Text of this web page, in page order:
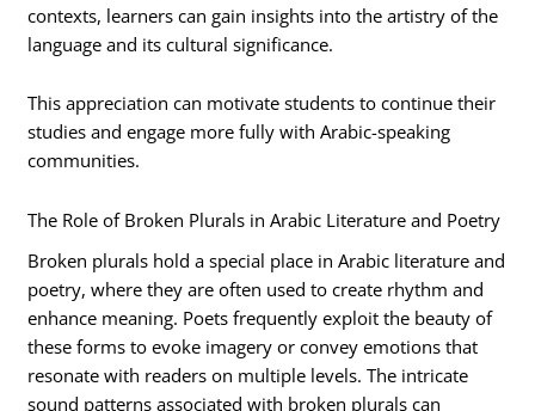
contexts, learners can gain insights into the artistry of the
language and its cultural significance.
This appreciation can motivate students to continue their
studies and engage more fully with Arabic-speaking
communities.
The Role of Broken Plurals in Arabic Literature and Poetry
Broken plurals hold a special place in Arabic literature and
poetry, where they are often used to create rhythm and
enhance meaning. Poets frequently exploit the beauty of
these forms to evoke imagery or convey emotions that
resonate with readers on multiple levels. The intricate
sound patterns associated with broken plurals can